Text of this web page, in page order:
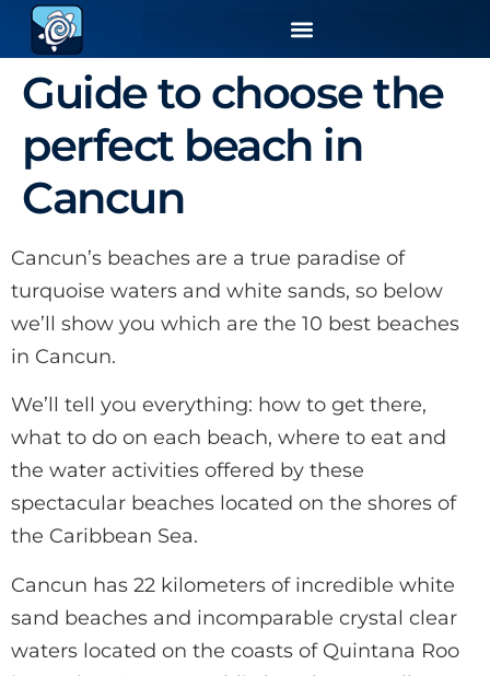
Guide to choose the
perfect beach in
Cancun
Cancun’s beaches are a true paradise of
turquoise waters and white sands, so below
we’ll show you which are the 10 best beaches
in Cancun.
We’ll tell you everything: how to get there,
what to do on each beach, where to eat and
the water activities offered by these
spectacular beaches located on the shores of
the Caribbean Sea.
Cancun has 22 kilometers of incredible white
sand beaches and incomparable crystal clear
waters located on the coasts of Quintana Roo